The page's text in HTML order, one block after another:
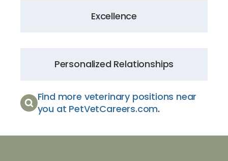
Excellence
Personalized Relationships
Find more veterinary positions near
you at PetVetCareers.com.